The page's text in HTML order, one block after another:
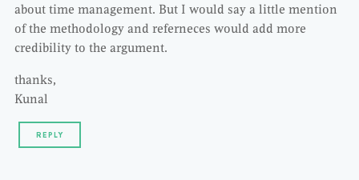
about time management. But I would say a little mention
of the methodology and referneces would add more
credibility to the argument.
thanks,
Kunal
REPLY